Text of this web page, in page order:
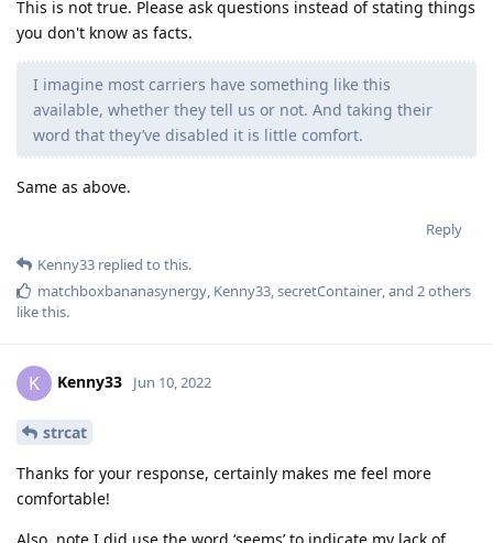
This is not true. Please ask questions instead of stating things
you don't know as facts.
I imagine most carriers have something like this
available, whether they tell us or not. And taking their
word that they’ve disabled it is little comfort.
Same as above.
Reply
Kenny33 replied to this.
matchboxbananasynergy, Kenny33,secretContainer, and 2others
like this.
K Kenny33 Jun 10, 2022
strcat
Thanks for your response, certainly makes me feel more
comfortable!
Also, note I did use the word ‘seems’ to indicate my lack of